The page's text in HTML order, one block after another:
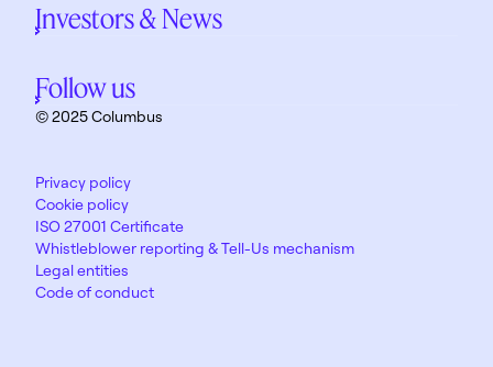
Investors & News
Follow us
© 2025 Columbus
Privacy policy
Cookie policy
ISO 27001 Certificate
Whistleblower reporting & Tell-Us mechanism
Legal entities
Code of conduct